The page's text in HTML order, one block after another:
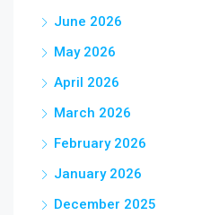
June 2026
May 2026
April 2026
March 2026
February 2026
January 2026
December 2025